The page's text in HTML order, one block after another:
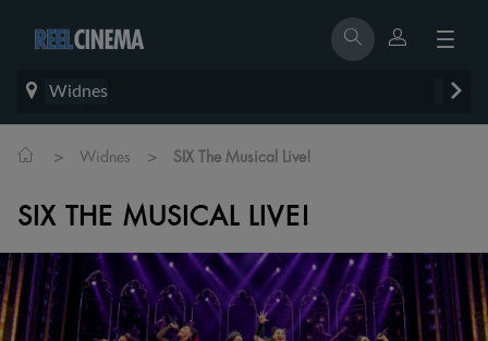
Widnes
> Widnes > SIX The Musical Live!
SIX THE MUSICAL LIVE!